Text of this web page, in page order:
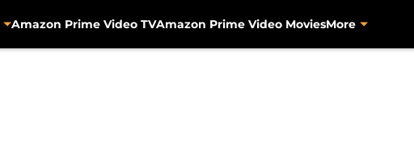
Amazon Prime Video TVAmazon Prime Video MoviesMore